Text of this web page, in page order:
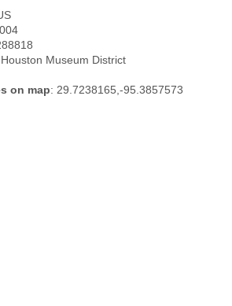
Museum District
on map: 29.7238165,-95.3857573